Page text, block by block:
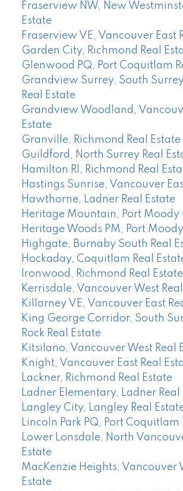
Fraserview NW, New
Estate
Fraserview VE, Vancouver East
Garden City, Richmond Real
Glenwood PQ, Port Coquitlam
Grandview Surrey, South
Real Estate
Grandview Woodland,
Estate
Granville, Richmond Real Estate
Guildford, North Surrey Real
Hamilton RI, Richmond Real
Hastings Sunrise, Vancouver
Hawthorne, Ladner Real Estate
Heritage Mountain, Port Moody
Heritage Woods PM, Port
Highgate, Burnaby South Real
Hockaday, Coquitlam Real
Ironwood, Richmond Real Estate
Kerrisdale, Vancouver West
Killarney VE, Vancouver East
King George Corridor, South
Rock Real Estate
Kitsilano, Vancouver West Real
Knight, Vancouver East Real
Lackner, Richmond Real Estate
Ladner Elementary, Ladner Real
Langley City, Langley Real
Lincoln Park PQ, Port Coquitlam
Lower Lonsdale, North
Estate
MacKenzie Heights, Vancouver
Estate